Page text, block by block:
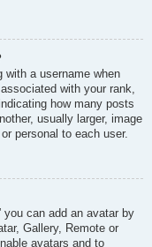
with a username when
with your rank,
how many posts
usually larger, image
personal to each user.
you can add an avatar by
Gallery, Remote or
avatars and to